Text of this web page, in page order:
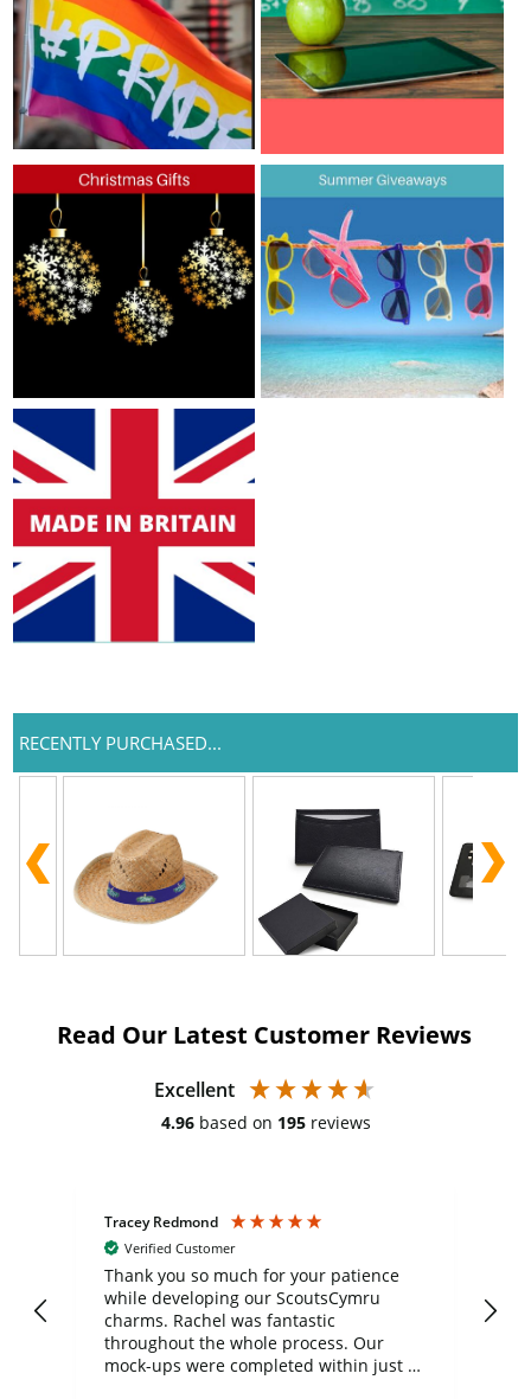
RECENTLY PURCHASED...
Read Our Latest Customer Reviews
Excellent
4.96 based on 195 reviews
Tracey Redmond
Verified Customer
Thank you so much for your patience
while developing our ScoutsCymru
charms. Rachel was fantastic
throughout the whole process. Our
mock-ups were completed within just a